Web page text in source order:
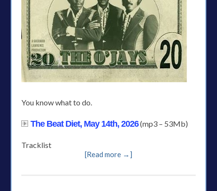
You know what to do.
The Beat Diet, May 14th, 2026(mp3 – 53Mb)
Tracklist
[Read more →]